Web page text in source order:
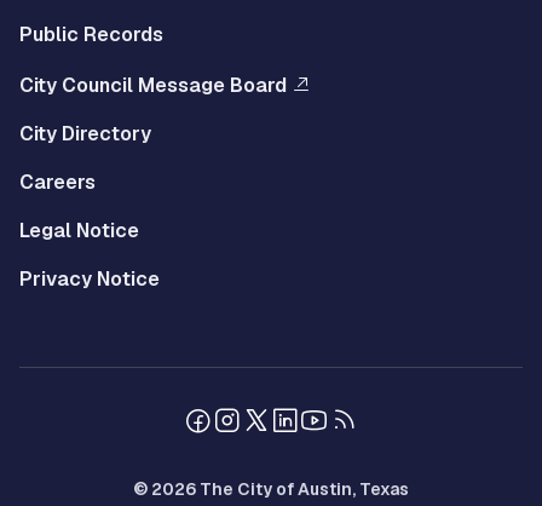
Public Records
City Council Message Board
City Directory
Careers
Legal Notice
Privacy Notice
© 2026 The City of Austin, Texas